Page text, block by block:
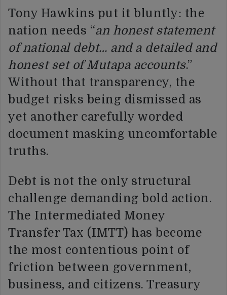
Tony Hawkins put it bluntly: the
nation needs “an honest statement
of national debt… and a detailed and
honest set of Mutapa accounts.”
Without that transparency, the
budget risks being dismissed as
yet another carefully worded
document masking uncomfortable
truths.
Debt is not the only structural
challenge demanding bold action.
The Intermediated Money
Transfer Tax (IMTT) has become
the most contentious point of
friction between government,
business, and citizens. Treasury